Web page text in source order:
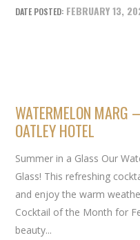
FEBRUARY 13,
WATERMELON MARG
OATLEY HOTEL
Summer in a Glass Our
Glass! This refreshing
and enjoy the warm
Cocktail of the Month for
beauty...